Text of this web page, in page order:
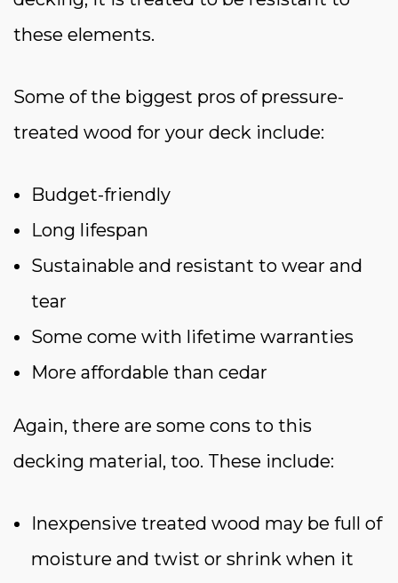
these elements.
Some of the biggest pros of pressure-
treated wood for your deck include:
Budget-friendly
Long lifespan
Sustainable and resistant to wear and
tear
Some come with lifetime warranties
More affordable than cedar
Again, there are some cons to this
decking material, too. These include:
Inexpensive treated wood may be full of
moisture and twist or shrink when it